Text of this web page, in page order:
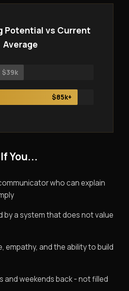
Potential vs Current
Average
$39k
$85k+
You...
who can explain
by a system that does not value
empathy, and the ability to build
and weekends back - not filled